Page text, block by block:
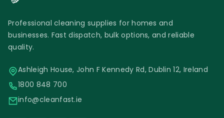
Professional cleaning supplies for homes and
businesses. Fast dispatch, bulk options, and reliable
quality.
Ashleigh House, John F Kennedy Rd, Dublin 12, Ireland
1800 848 700
info@cleanfast.ie